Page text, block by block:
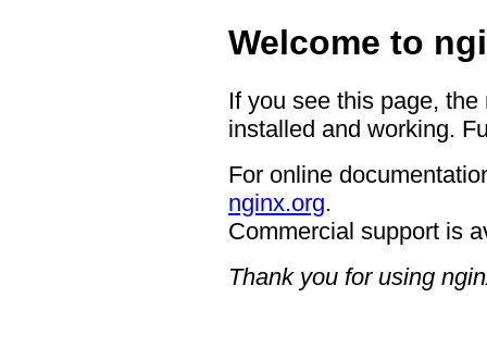
Welcome to
If you see this page,
installed and working.
For online
nginx.org.
Commercial support is
Thank you for using